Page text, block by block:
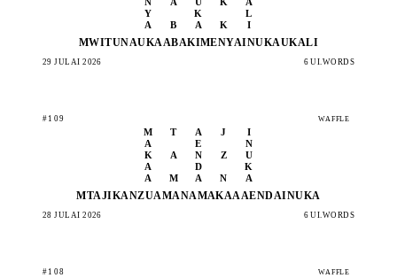
Y
K
L
A
B A K I
MWITUNAUKAABAKIMENYAINUKAUKALI
29 JULAI 2026 6 UI.WORDS
#109 WAFFLE
M T A J
I
A
E
N
K
A N Z
U
A
D
K
A
M A N A
MTAJIKANZUAMANAMAKAAAENDAINUKA
28 JULAI 2026 6 UI.WORDS
#108 WAFFLE